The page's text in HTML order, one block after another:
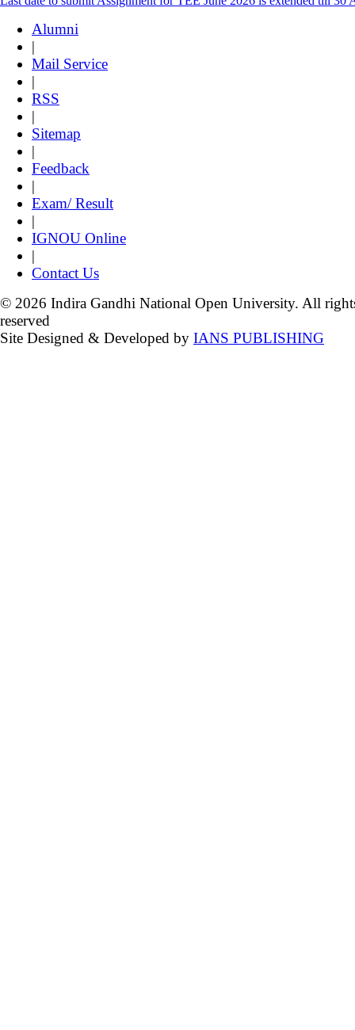
Alumni
|
Mail Service
|
RSS
|
Sitemap
|
Feedback
|
Exam/ Result
|
IGNOU Online
|
Contact Us
© 2026 Indira Gandhi National Open University. All
reserved
Site Designed & Developed by IANS PUBLISHING